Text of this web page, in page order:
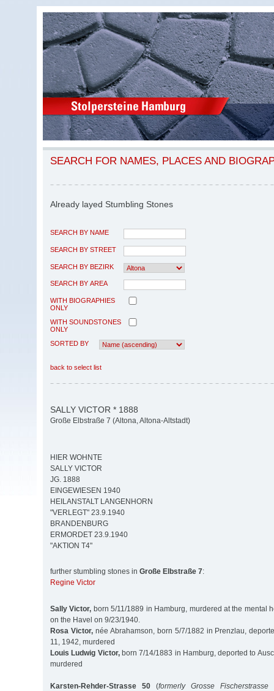
SEARCH FOR NAMES, PLACES AND
Already layed Stumbling Stones
SEARCH BY NAME
SEARCH BY STREET
SEARCH BY BEZIRK
SEARCH BY AREA
WITH BIOGRAPHIES
ONLY
WITH SOUNDSTONES
ONLY
SORTED BY
back to select list
SALLY VICTOR * 1888
Große Elbstraße 7 (Altona, Altona-Altstadt)
HIER WOHNTE
SALLY VICTOR
JG. 1888
EINGEWIESEN 1940
HEILANSTALT LANGENHORN
"VERLEGT" 23.9.1940
BRANDENBURG
ERMORDET 23.9.1940
"AKTION T4"
further stumbling stones in Große Elbstraße 7:
Regine Victor
Sally Victor, born 5/11/1889 in Hamburg, murdered at the mental
on the Havel on 9/23/1940.
Rosa Victor,née Abrahamson, born 5/7/1882 in Prenzlau,
11, 1942, murdered
Louis Ludwig Victor,born 7/14/1883 in Hamburg, deported to
murdered
Karsten-Rehder-Strasse 50 (formerly Grosse